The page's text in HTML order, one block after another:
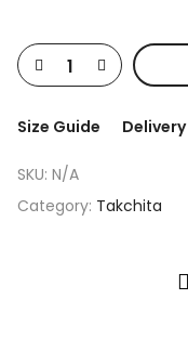
Size Guide
SKU: N/A
Category: Takchita